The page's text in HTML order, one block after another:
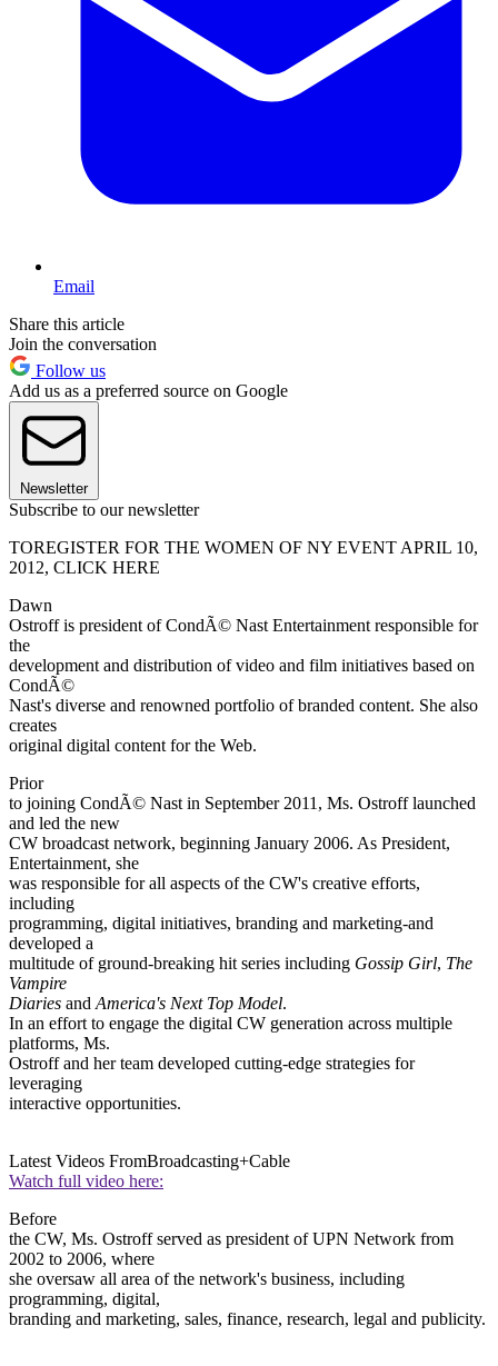
Email
Share this article
Join the conversation
Follow us
Add us as a preferred source on Google
Newsletter
Subscribe to our newsletter
TOREGISTER FOR THE WOMEN OF NY EVENT APRIL 10,
2012, CLICK HERE
Dawn
Ostroff is president of CondÃ© Nast Entertainment responsible for
the
development and distribution of video and film initiatives based on
CondÃ©
Nast's diverse and renowned portfolio of branded content. She also
creates
original digital content for the Web.
Prior
to joining CondÃ© Nast in September 2011, Ms. Ostroff launched
and led the new
CW broadcast network, beginning January 2006. As President,
Entertainment, she
was responsible for all aspects of the CW's creative efforts,
including
programming, digital initiatives, branding and marketing-and
developed a
multitude of ground-breaking hit series including Gossip Girl, The
Vampire
Diaries andAmerica's Next Top Model.
In an effort to engage the digital CW generation across multiple
platforms, Ms.
Ostroff and her team developed cutting-edge strategies for
leveraging
interactive opportunities.
Latest Videos FromBroadcasting+Cable
Watch full video here:
Before
the CW, Ms. Ostroff served as president of UPN Network from
2002 to 2006, where
she oversaw all area of the network's business, including
programming, digital,
branding and marketing, sales, finance, research, legal and publicity.